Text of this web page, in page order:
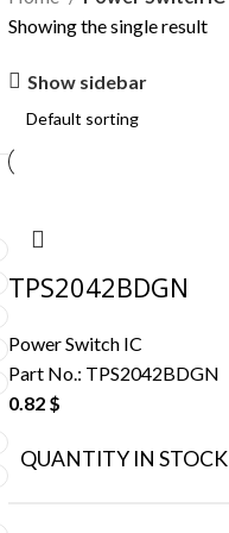
Showing the single result
Show sidebar
TPS2042BDGN
Power Switch IC
Part No.: TPS2042BDGN
0.82 $
QUANTITY IN STOCK